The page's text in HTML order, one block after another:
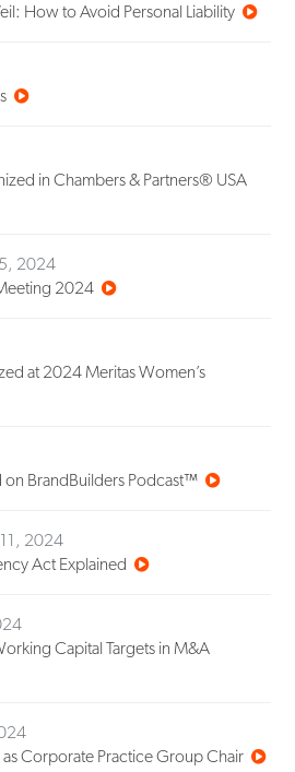
How to Avoid Personal Liability
in Chambers & Partners® USA
2024
2024
at 2024 Meritas Women’s
on BrandBuilders Podcast™
2024
Act Explained
Capital Targets in M&A
as Corporate Practice Group Chair